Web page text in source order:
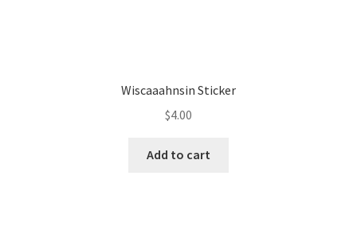
Wiscaaahnsin Sticker
$4.00
Add to cart